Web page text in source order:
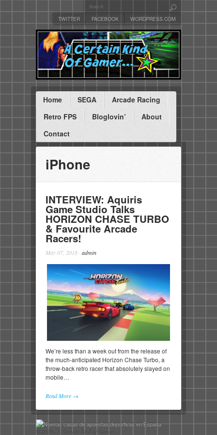
TWITTER FACEBOOK WORDPRESS.COM
Home SEGA
Arcade Racing
Retro FPS
Bloglovin’
About
Contact
iPhone
INTERVIEW: Aquiris
Game Studio Talks
HORIZON CHASE TURBO
& Favourite Arcade
Racers!
May 07, 2018 · admin
We’re less than a week out from the release of
the much-anticipated Horizon Chase Turbo, a
throw-back retro racer that absolutely slayed on
mobile…
Read More →
© 2026 - A Certain Kind of Gamer